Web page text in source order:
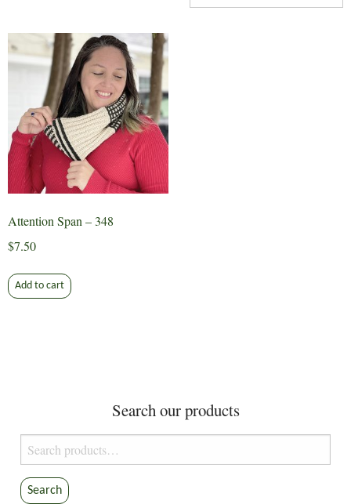
Attention Span – 348
$7.50
Add to cart
Search our products
Search
for:
Search